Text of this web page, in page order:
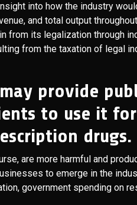
into how the industry
and total output
from its legalization through
from the taxation of legal
provide
to use it
drugs.
are more harmful and
to emerge in the
government spending on